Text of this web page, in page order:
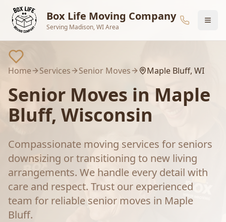
Skip to main content
Box Life Moving Company
Serving Madison, WI Area
Home Services Senior Moves Maple Bluff, WI
Senior Moves in Maple
Bluff, Wisconsin
Compassionate moving services for seniors
downsizing or transitioning to new living
arrangements. We handle every detail with
care and respect. Trust our experienced
team for reliable senior moves in Maple
Bluff.